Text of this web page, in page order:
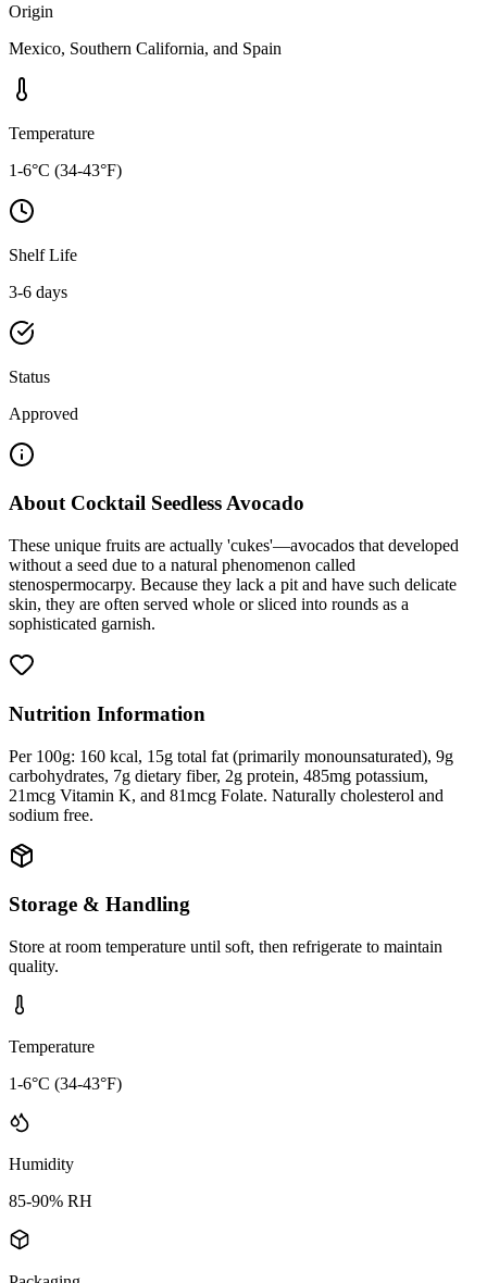
Origin
Mexico, Southern California, and Spain
Temperature
1-6°C (34-43°F)
Shelf Life
3-6 days
Status
Approved
About Cocktail Seedless Avocado
These unique fruits are actually 'cukes'—avocados that developed
without a seed due to a natural phenomenon called
stenospermocarpy. Because they lack a pit and have such delicate
skin, they are often served whole or sliced into rounds as a
sophisticated garnish.
Nutrition Information
Per 100g: 160 kcal, 15g total fat (primarily monounsaturated), 9g
carbohydrates, 7g dietary fiber, 2g protein, 485mg potassium,
21mcg Vitamin K, and 81mcg Folate. Naturally cholesterol and
sodium free.
Storage & Handling
Store at room temperature until soft, then refrigerate to maintain
quality.
Temperature
1-6°C (34-43°F)
Humidity
85-90% RH